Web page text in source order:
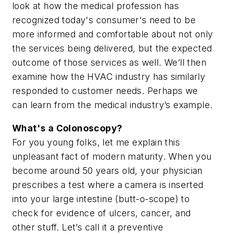
look at how the medical profession has
recognized today's consumer's need to be
more informed and comfortable about not only
the services being delivered, but the expected
outcome of those services as well. We’ll then
examine how the HVAC industry has similarly
responded to customer needs. Perhaps we
can learn from the medical industry’s example.
What's a Colonoscopy?
For you young folks, let me explain this
unpleasant fact of modern maturity. When you
become around 50 years old, your physician
prescribes a test where a camera is inserted
into your large intestine (butt-o-scope) to
check for evidence of ulcers, cancer, and
other stuff. Let’s call it a preventive